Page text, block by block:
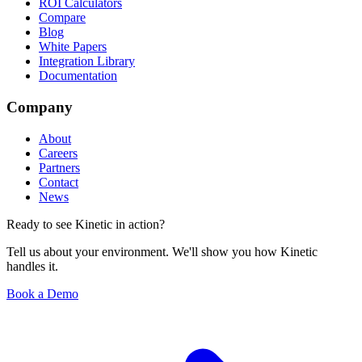
ROI Calculators
Compare
Blog
White Papers
Integration Library
Documentation
Company
About
Careers
Partners
Contact
News
Ready to see Kinetic in action?
Tell us about your environment. We'll show you how Kinetic
handles it.
Book a Demo